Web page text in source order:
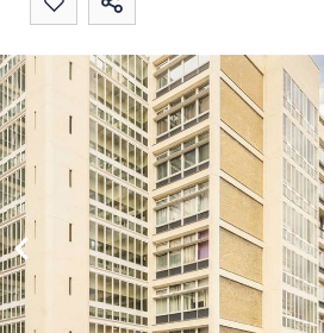
Share by email
Share on Whatsapp